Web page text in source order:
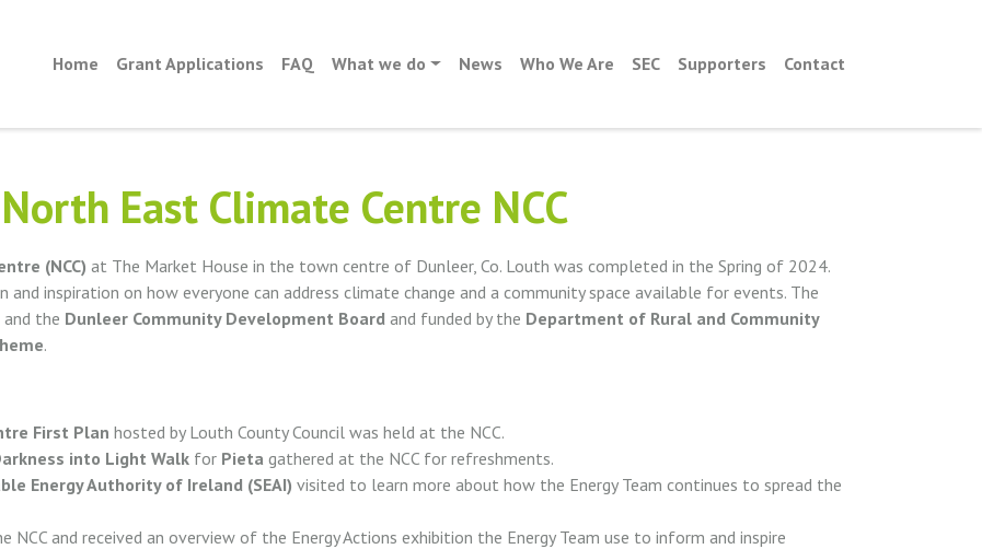
Home Grant Applications FAQ What we do News Who We Are SEC Supporters Contact
East Climate Centre NCC
(NCC) at The Market House in the town centre of Dunleer, Co. Louth was completed in the Spring of 2024.
inspiration on how everyone can address climate change and a community space available for events. The
and the Dunleer Community Development Board and funded by the Department of Rural and Community
.
First Plan hosted by Louth County Council was held at the NCC.
into Light Walk for Pieta gathered at the NCC for refreshments.
Energy Authority of Ireland (SEAI) visited to learn more about how the Energy Team continues to spread the
NCC and received an overview of the Energy Actions exhibition the Energy Team use to inform and inspire